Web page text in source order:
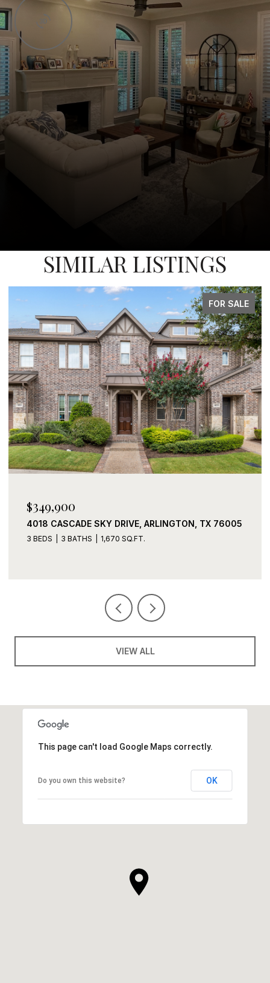
SIMILAR LISTINGS
FOR SALE
$339,900
2408 LOHANI LANE, FORT WORTH, TX 76131
3 BEDS 2 BATHS 1,919 SQ.FT.
VIEW ALL
This page can't load Google Maps correctly.
Do you own this website? OK